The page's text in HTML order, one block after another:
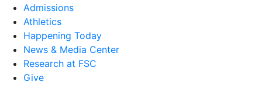
Admissions
Athletics
Happening Today
News & Media Center
Research at FSC
Give